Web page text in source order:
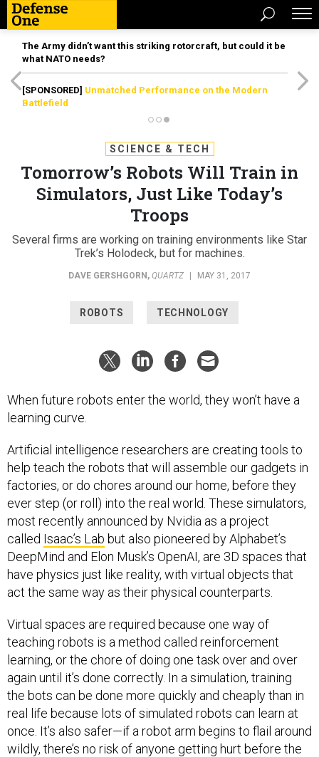
The Army didn’t want this striking rotorcraft, but could it be
what NATO needs?
[SPONSORED] Unmatched Performance on the Modern
Battlefield
SCIENCE & TECH
Tomorrow’s Robots Will Train in
Simulators, Just Like Today’s
Troops
Several firms are working on training environments like Star
Trek’s Holodeck, but for machines.
DAVE GERSHGORN , QUARTZ MAY 31, 2017
ROBOTS TECHNOLOGY
When future robots enter the world, they won’t have a
learning curve.
Artificial intelligence researchers are creating tools to
help teach the robots that will assemble our gadgets in
factories, or do chores around our home, before they
ever step (or roll) into the real world. These simulators,
most recently announced by Nvidia as a project
called Isaac’s Lab but also pioneered by Alphabet’s
DeepMind and Elon Musk’s OpenAI, are 3D spaces that
have physics just like reality, with virtual objects that
act the same way as their physical counterparts.
Virtual spaces are required because one way of
teaching robots is a method called reinforcement
learning, or the chore of doing one task over and over
again until it’s done correctly. In a simulation, training
the bots can be done more quickly and cheaply than in
real life because lots of simulated robots can learn at
once. It’s also safer—if a robot arm begins to flail around
wildly, there’s no risk of anyone getting hurt before the